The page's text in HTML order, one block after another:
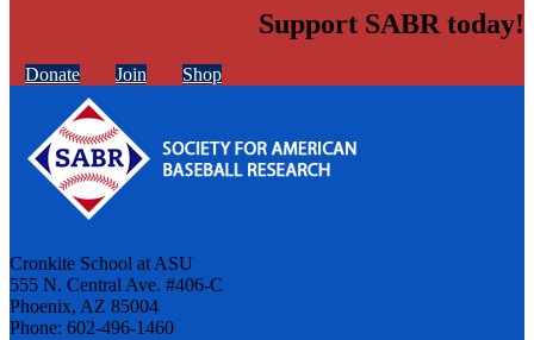
Support SABR today!
Donate Join Shop
Cronkite School at ASU
555 N. Central Ave. #406-C
Phoenix, AZ 85004
Phone: 602-496-1460